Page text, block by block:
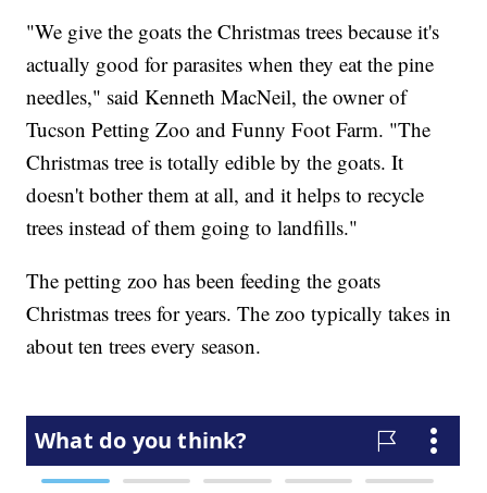
"We give the goats the Christmas trees because it's
actually good for parasites when they eat the pine
needles," said Kenneth MacNeil, the owner of
Tucson Petting Zoo and Funny Foot Farm. "The
Christmas tree is totally edible by the goats. It
doesn't bother them at all, and it helps to recycle
trees instead of them going to landfills."
The petting zoo has been feeding the goats
Christmas trees for years. The zoo typically takes in
about ten trees every season.